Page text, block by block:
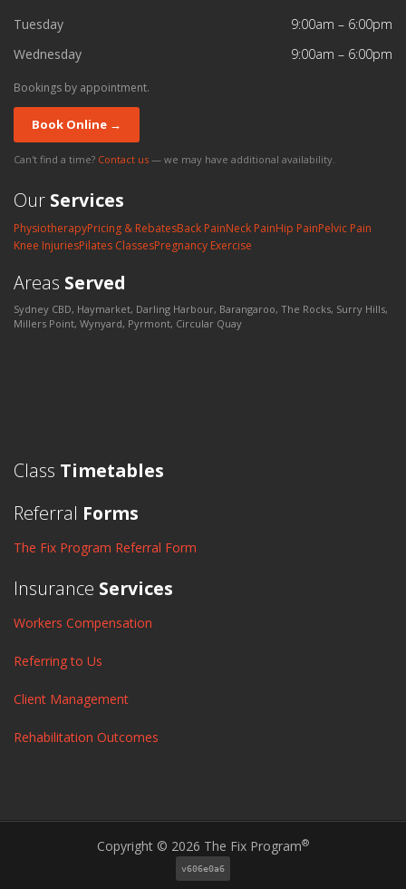
Tuesday
9:00am – 6:00pm
Wednesday
9:00am – 6:00pm
Bookings by appointment.
Book Online →
Can't find a time? Contact us — we may have additional availability.
Our Services
PhysiotherapyPricing & RebatesBack PainNeck PainHip PainPelvic Pain
Knee InjuriesPilates ClassesPregnancy Exercise
Areas Served
Sydney CBD, Haymarket, Darling Harbour, Barangaroo, The Rocks, Surry Hills,
Millers Point, Wynyard, Pyrmont, Circular Quay
Class Timetables
Referral Forms
The Fix Program Referral Form
Insurance Services
Workers Compensation
Referring to Us
Client Management
Rehabilitation Outcomes
Copyright © 2026 The Fix Program®
v606e0a6